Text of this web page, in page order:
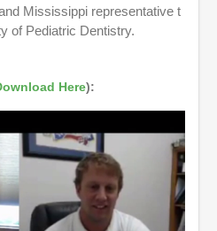
Mississippi representative t
of Pediatric Dentistry.
Here):